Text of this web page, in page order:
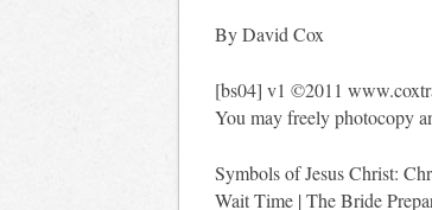
By David Cox
[bs04] v1 ©2011
You may freely photocopy
Symbols of Jesus Christ:
Wait Time | The Bride